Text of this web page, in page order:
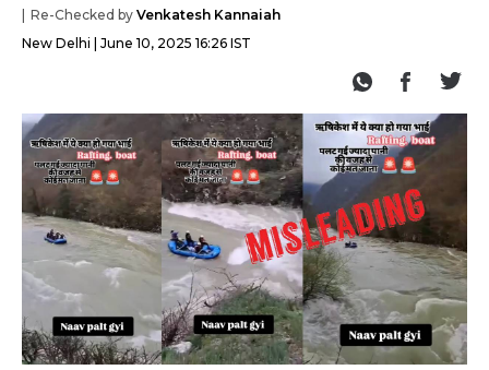
Re-Checked by Venkatesh Kannaiah
New Delhi
June 10, 2025 16:26 IST